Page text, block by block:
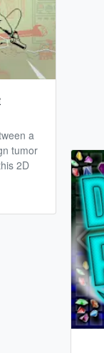
a
tumor
2D